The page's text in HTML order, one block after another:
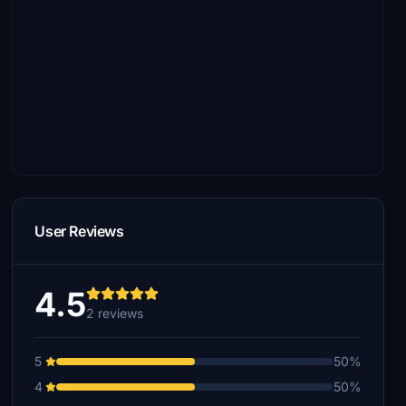
User Reviews
4.52 reviews
5
50%
4
50%